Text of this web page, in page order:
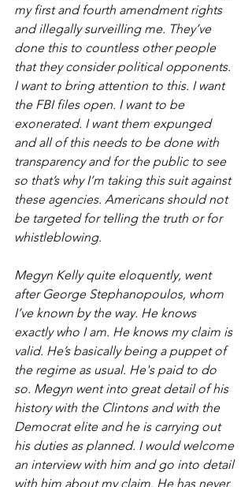
my first and fourth amendment rights
and illegally surveilling me. They’ve
done this to countless other people
that they consider political opponents.
I want to bring attention to this. I want
the FBI files open. I want to be
exonerated. I want them expunged
and all of this needs to be done with
transparency and for the public to see
so that’s why I’m taking this suit against
these agencies. Americans should not
be targeted for telling the truth or for
whistleblowing.
Megyn Kelly quite eloquently, went
after George Stephanopoulos, whom
I’ve known by the way. He knows
exactly who I am. He knows my claim is
valid. He’s basically being a puppet of
the regime as usual. He's paid to do
so. Megyn went into great detail of his
history with the Clintons and with the
Democrat elite and he is carrying out
his duties as planned. I would welcome
an interview with him and go into detail
with him about my claim. He has never